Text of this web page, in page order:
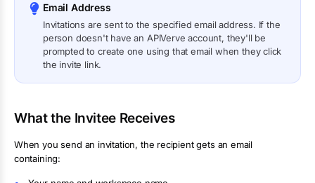
Email Address
Invitations are sent to the specified email address. If the
person doesn't have an APIVerve account, they'll be
prompted to create one using that email when they click
the invite link.
What the Invitee Receives
When you send an invitation, the recipient gets an email
containing: